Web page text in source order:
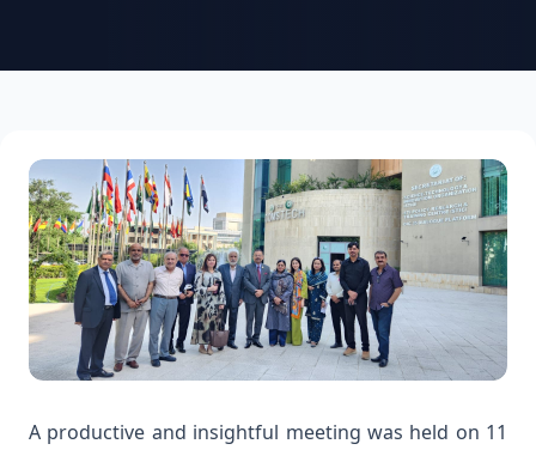
A productive and insightful meeting was held on 11